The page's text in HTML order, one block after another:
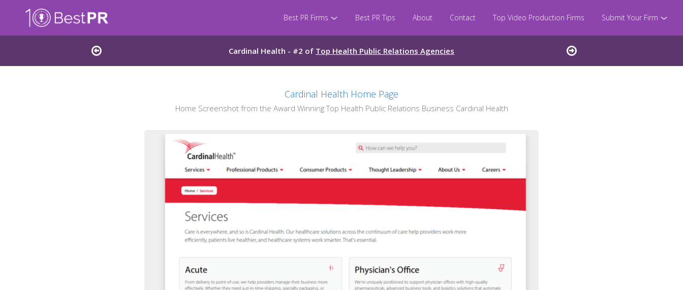
Best PR Firms Best PR Tips About Contact Top Video Production Firms Submit Your Firm
Cardinal Health - #2 of Top Health Public Relations Agencies
Cardinal Health Home Page
Home Screenshot from the Award Winning Top Health Public Relations Business Cardinal Health